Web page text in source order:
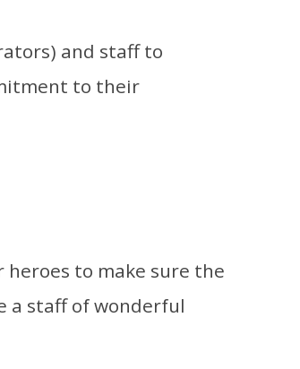
and staff to
to their
to make sure the
a staff of wonderful